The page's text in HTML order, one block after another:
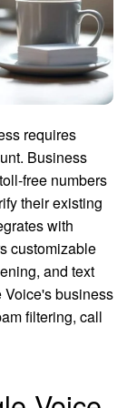
requires
Business
free numbers
their existing
with
customizable
and text
business
filtering, call